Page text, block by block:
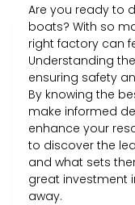
Are you ready to
boats? With so
right factory can
Understanding
ensuring safety
By knowing the
make informed
enhance your
to discover the
and what sets
great investment
away.